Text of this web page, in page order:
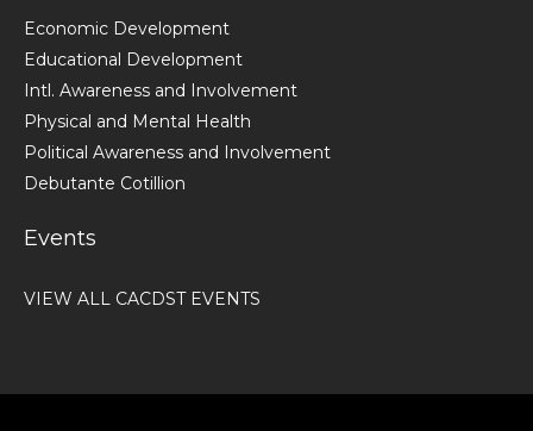
Economic Development
Educational Development
Intl. Awareness and Involvement
Physical and Mental Health
Political Awareness and Involvement
Debutante Cotillion
Events
VIEW ALL CACDST EVENTS